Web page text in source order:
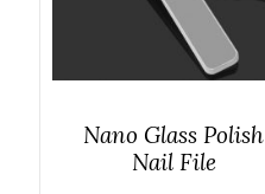
Nano Glass Polish
Nail File